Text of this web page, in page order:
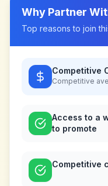
Why Partner
Top reasons to join
Competitive
Competitive
Access to a
to promote
Competitive